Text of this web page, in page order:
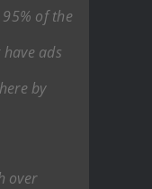
of the
ads
by
over